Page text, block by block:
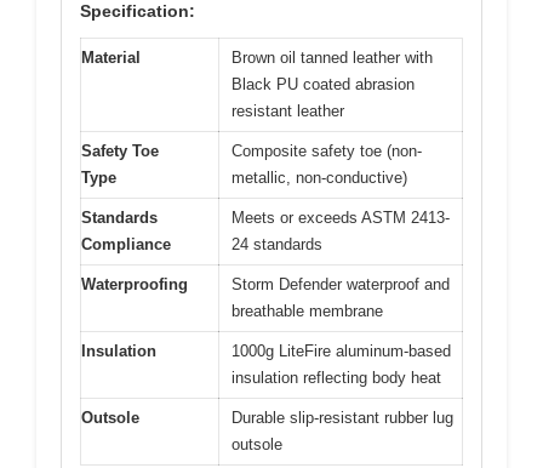
Specification:
Material
Brown oil tanned leather with
Black PU coated abrasion
resistant leather
Safety Toe
Type
Composite safety toe (non-
metallic, non-conductive)
Standards
Compliance
Meets or exceeds ASTM 2413-
24 standards
Waterproofing
Storm Defender waterproof and
breathable membrane
Insulation
1000g LiteFire aluminum-based
insulation reflecting body heat
Outsole
Durable slip-resistant rubber lug
outsole